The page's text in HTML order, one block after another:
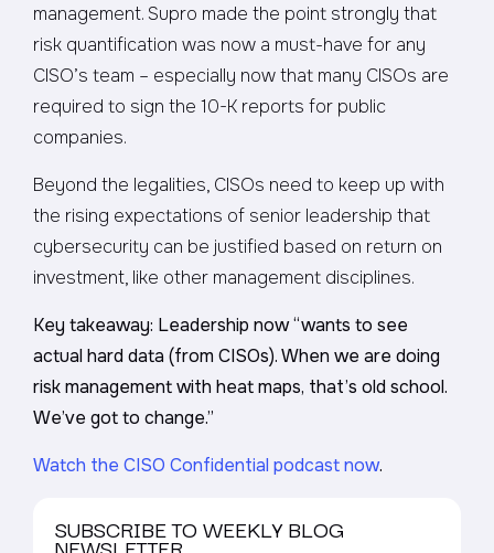
management. Supro made the point strongly that
risk quantification was now a must-have for any
CISO’s team – especially now that many CISOs are
required to sign the 10-K reports for public
companies.
Beyond the legalities, CISOs need to keep up with
the rising expectations of senior leadership that
cybersecurity can be justified based on return on
investment, like other management disciplines.
Key takeaway: Leadership now “wants to see
actual hard data (from CISOs). When we are doing
risk management with heat maps, that’s old school.
We’ve got to change.”
Watch the CISO Confidential podcast now.
SUBSCRIBE TO WEEKLY BLOG